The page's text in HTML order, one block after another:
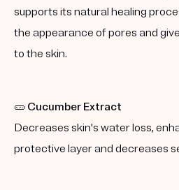
supports its natural healing
the appearance of pores and
to the skin.
🥒 Cucumber Extract
Decreases skin's water loss,
protective layer and decreases